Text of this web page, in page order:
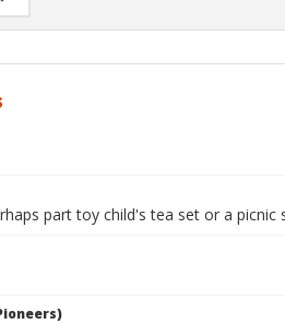
(0/2)
part toy child's tea set or a